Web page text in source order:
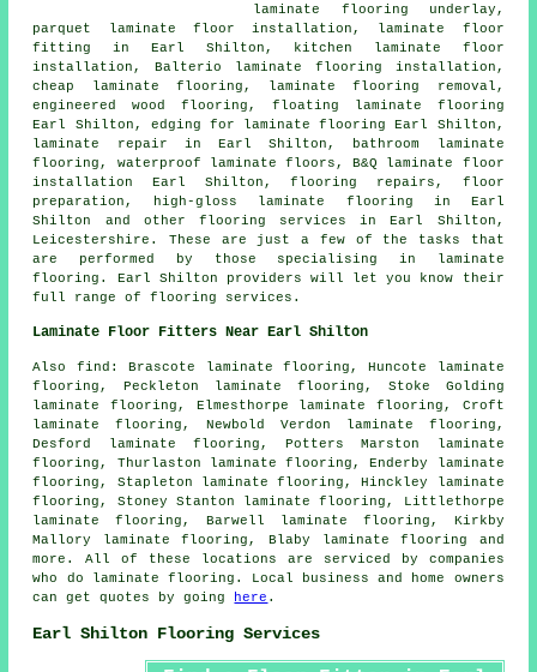
laminate flooring underlay,
parquet laminate floor installation, laminate floor
fitting
in Earl Shilton, kitchen laminate floor
installation, Balterio laminate flooring installation,
cheap laminate flooring , laminate flooring removal,
engineered wood flooring, floating laminate flooring
Earl Shilton, edging for laminate flooring Earl Shilton,
laminate repair in Earl Shilton, bathroom laminate
flooring, waterproof laminate floors, B&Q laminate floor
installation Earl Shilton, flooring repairs, floor
preparation, high-gloss laminate flooring in Earl
Shilton and other flooring services in Earl Shilton,
Leicestershire . These are just a few of the tasks that
are performed by those specialising in laminate
flooring. Earl Shilton providers will let you know their
full range of flooring services.
Laminate Floor Fitters Near Earl Shilton
Also find : Brascote laminate flooring, Huncote laminate
flooring, Peckleton laminate flooring, Stoke Golding
laminate flooring, Elmesthorpe laminate flooring, Croft
laminate flooring, Newbold Verdon laminate flooring,
Desford laminate flooring, Potters Marston laminate
flooring, Thurlaston laminate flooring, Enderby laminate
flooring, Stapleton laminate flooring, Hinckley laminate
flooring, Stoney Stanton laminate flooring, Littlethorpe
laminate flooring, Barwell laminate flooring, Kirkby
Mallory laminate flooring, Blaby laminate flooring and
more. All of these locations are serviced by companies
who do
laminate flooring . Local business and home owners
can get quotes by going
here .
Earl Shilton Flooring Services